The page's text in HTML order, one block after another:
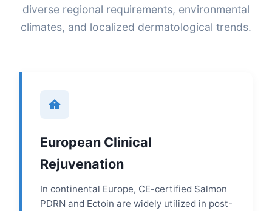
diverse regional requirements, environmental
climates, and localized dermatological trends.
European Clinical
Rejuvenation
In continental Europe, CE-certified Salmon
PDRN and Ectoin are widely utilized in post-